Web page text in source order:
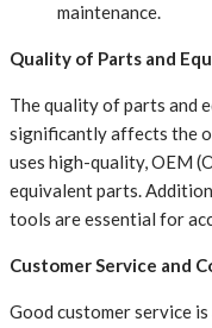
maintenance.
Quality of Parts and
The quality of parts and
significantly affects the
uses high-quality, OEM
equivalent parts.
tools are essential for
Customer Service and
Good customer service